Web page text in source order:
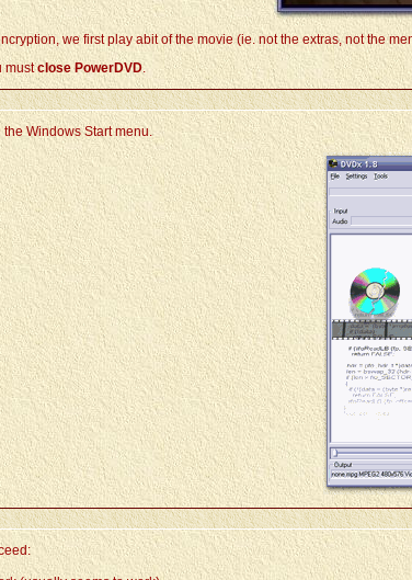
we first play abit of the movie (ie. not the extras, not the
mustclose PowerDVD.
Windows Start menu.